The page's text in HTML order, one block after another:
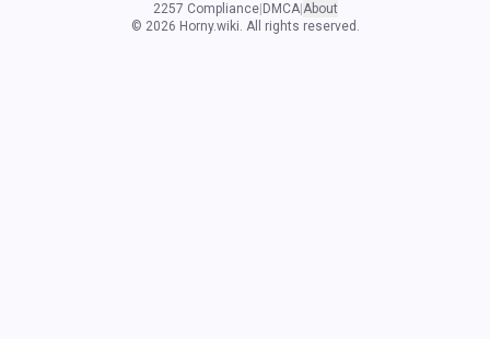
2257 Compliance| DMCA| About
© 2026 Horny.wiki. All rights reserved.